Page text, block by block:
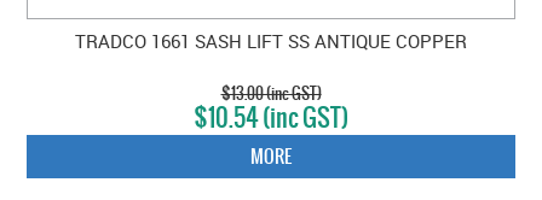
TRADCO 1661 SASH LIFT SS ANTIQUE COPPER
$13.00 (inc GST)
$10.54 (inc GST)
MORE